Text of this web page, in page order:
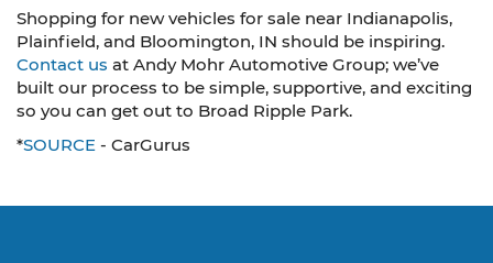
Shopping for new vehicles for sale near Indianapolis,
Plainfield, and Bloomington, IN should be inspiring.
Contact us at Andy Mohr Automotive Group; we’ve
built our process to be simple, supportive, and exciting
so you can get out to Broad Ripple Park.
*SOURCE - CarGurus